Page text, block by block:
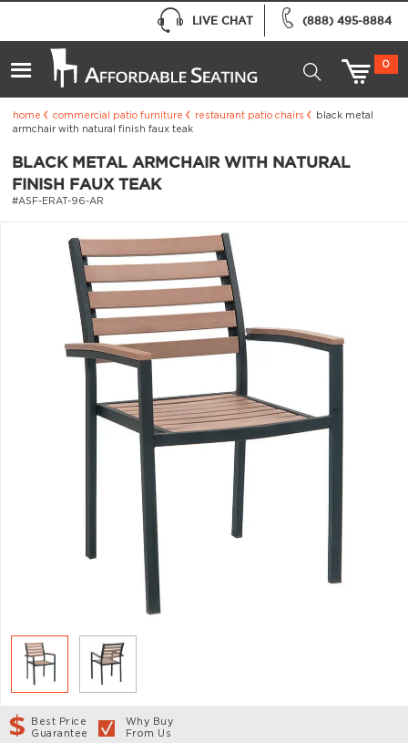
(888) 495-8884
LIVE CHAT
0
home commercial patio furniture restaurant patio chairs
black metal
armchair with natural finish faux teak
BLACK METAL ARMCHAIR WITH NATURAL
FINISH FAUX TEAK
#ASF-ERAT-96-AR
Best Price
Guarantee
Why Buy
From Us